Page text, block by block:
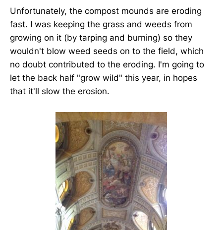
Unfortunately, the compost mounds are eroding
fast. I was keeping the grass and weeds from
growing on it (by tarping and burning) so they
wouldn't blow weed seeds on to the field, which
no doubt contributed to the eroding. I'm going to
let the back half "grow wild" this year, in hopes
that it'll slow the erosion.